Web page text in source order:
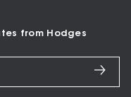
from Hodges